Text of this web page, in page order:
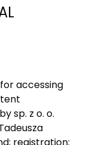
accessing
sp. z o. o.